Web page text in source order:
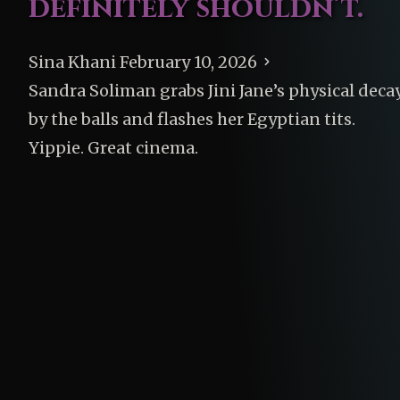
definitely shouldn’t.
Sina KhaniFebruary 10, 2026
Sandra Soliman grabs Jini Jane’s physical
by the balls and flashes her Egyptian tits.
Yippie. Great cinema.